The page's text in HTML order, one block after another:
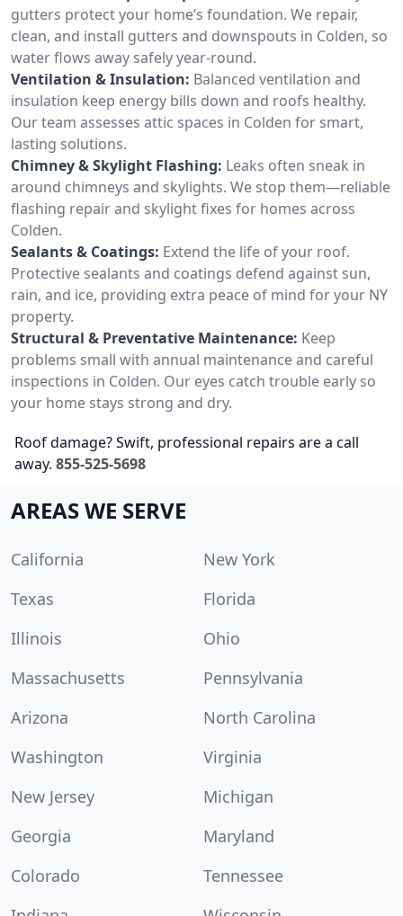
gutters protect your home’s foundation. We repair,
clean, and install gutters and downspouts in Colden, so
water flows away safely year-round.
Ventilation & Insulation: Balanced ventilation and
insulation keep energy bills down and roofs healthy.
Our team assesses attic spaces in Colden for smart,
lasting solutions.
Chimney & Skylight Flashing: Leaks often sneak in
around chimneys and skylights. We stop them—reliable
flashing repair and skylight fixes for homes across
Colden.
Sealants & Coatings: Extend the life of your roof.
Protective sealants and coatings defend against sun,
rain, and ice, providing extra peace of mind for your NY
property.
Structural & Preventative Maintenance: Keep
problems small with annual maintenance and careful
inspections in Colden. Our eyes catch trouble early so
your home stays strong and dry.
Roof damage? Swift, professional repairs are a call
away. 855-525-5698
AREAS WE SERVE
California
New York
Texas
Florida
Illinois
Ohio
Massachusetts
Pennsylvania
Arizona
North Carolina
Washington
Virginia
New Jersey
Michigan
Georgia
Maryland
Colorado
Tennessee